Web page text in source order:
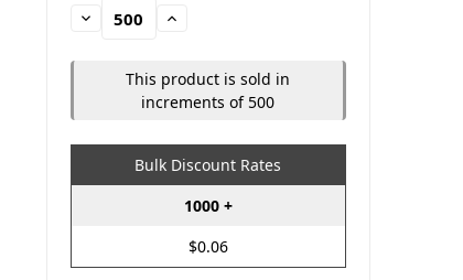
stock
Decrease
Quantity:
Increase
This product is sold in
increments of 500
Bulk Discount Rates
1000 +
$0.06